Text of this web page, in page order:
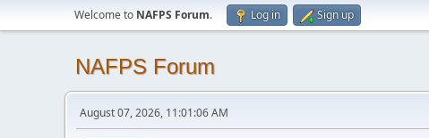
Welcome to NAFPS Forum. Log in Sign up
NAFPS Forum
August 07, 2026, 11:01:06 AM